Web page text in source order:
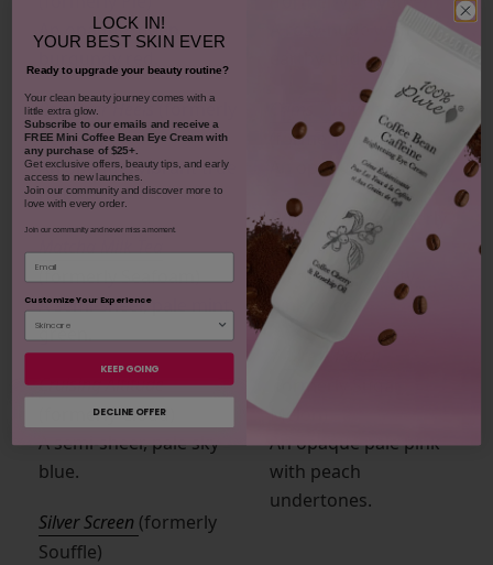
An opaque, deep
Red Over Heels(formerly
Pepper)
An opaque, vibrant true
red.
(formerly Seafoam)
A semi-sheer, pale mint
green.
Cruising Altitude
(formerly Cloud)
A semi-sheer, pale sky
blue.
Silver Screen (formerly
Souffle)
A rosy-nude with
earthy undertones.
Crims-On with the Show
(formerly Jam)
An opaque blood red.
Dune Try Me(formerly
Velouria)
An opaque, dusty-
pink nude.
You’re A Peach
(formerly Sugar
Melon)
An opaque pale pink
with peach
undertones.
LOCK IN!
YOUR BEST SKIN EVER
Ready to upgrade your beauty routine?
​Your clean beauty journey comes with a
little extra glow.
Subscribe to our emails and receivea
FREE Mini Coffee Bean Eye Cream with
any purchase of $25+.
Get exclusive offers, beauty tips, and early
access to new launches.
Join our community and discover more to
love with every order.
Join our community and never miss a moment.
Customize Your Experience
KEEP GOING
DECLINE OFFER